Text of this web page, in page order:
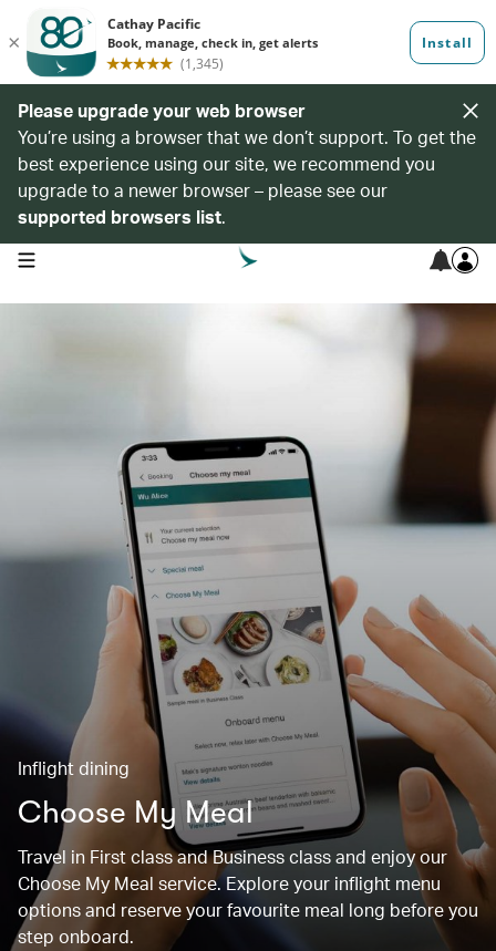
Please upgrade your web browser
You’re using a browser that we don’t support. To get the
best experience using our site, we recommend you
upgrade to a newer browser – please see our
supported browsers list.
open navigation menu
Inflight dining
Choose My Meal
Travel in First class and Business class and enjoy our
Choose My Meal service. Explore your inflight menu
options and reserve your favourite meal long before you
step onboard.